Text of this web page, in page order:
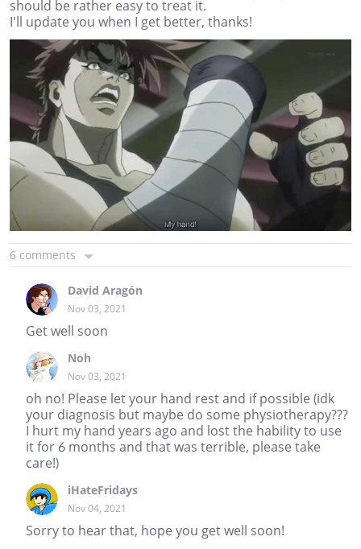
should be rather easy to treat it.
I'll update you when I get better, thanks!
6 comments
David Aragón
Nov 03, 2021
Get well soon
Noh
Nov 03, 2021
oh no! Please let your hand rest and if possible (idk
your diagnosis but maybe do some physiotherapy???
I hurt my hand years ago and lost the hability to use
it for 6 months and that was terrible, please take
care!)
iHateFridays
Nov 04, 2021
Sorry to hear that, hope you get well soon!